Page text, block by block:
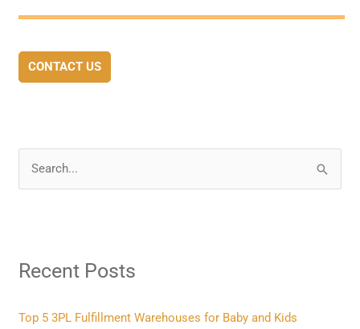
CONTACT US
c
f
Recent Posts
Top 5 3PL Fulfillment Warehouses for Baby and Kids